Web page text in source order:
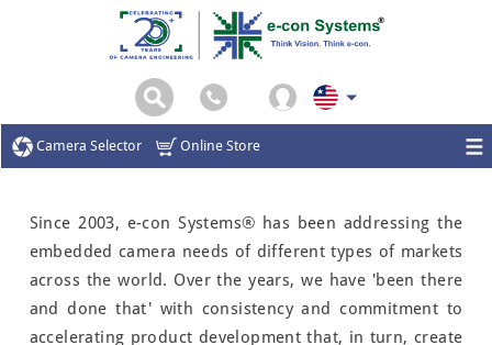
Camera Selector Online Store
Since 2003, e-con Systems® has been addressing the
embedded camera needs of different types of markets
across the world. Over the years, we have 'been there
and done that' with consistency and commitment to
accelerating product development that, in turn, create